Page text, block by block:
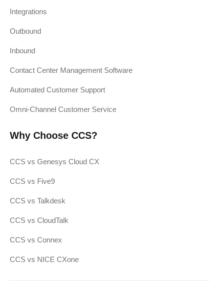
Integrations
Outbound
Inbound
Contact Center Management Software
Automated Customer Support
Omni-Channel Customer Service
Why Choose CCS?
CCS vs Genesys Cloud CX
CCS vs Five9
CCS vs Talkdesk
CCS vs CloudTalk
CCS vs Connex
CCS vs NICE CXone